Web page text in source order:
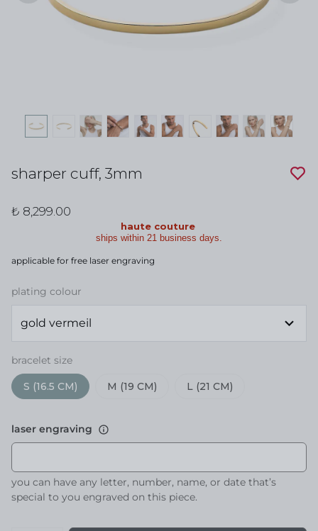
sharper cuff, 3mm
₺ 8,299.00
haute couture
ships within 21 business days.
applicable for free laser engraving
plating colour
bracelet size
S (16.5 CM) M (19 CM) L (21 CM)
laser engraving
you can have any letter, number, name, or date that’s
special to you engraved on this piece.